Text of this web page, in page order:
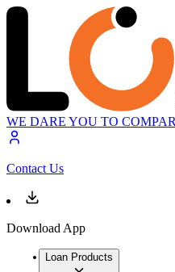
WE DARE YOU TO
Contact Us
Download App
Loan Products